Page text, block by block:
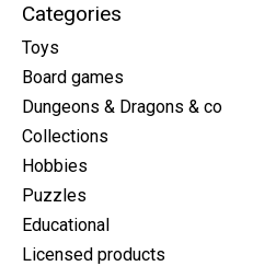
Categories
Toys
Board games
Dungeons & Dragons & co
Collections
Hobbies
Puzzles
Educational
Licensed products